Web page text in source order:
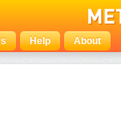
Help About